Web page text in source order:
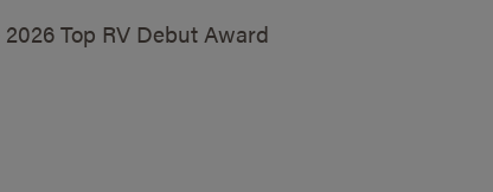
Top RV Debut Award